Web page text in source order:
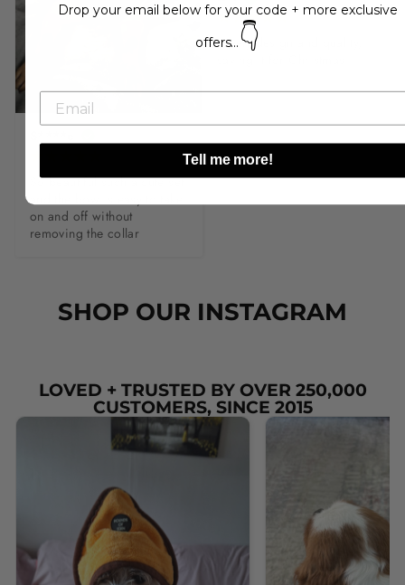
So beautiful such a cute set
and the bow is easy to take
on and off without
removing the collar
Lovely design and quality,
SHOP OUR INSTAGRAM
LOVED + TRUSTED BY OVER 250,000
CUSTOMERS, SINCE 2015
Drop your email below for your code + more exclusive
offers... 👇
Tell me more!